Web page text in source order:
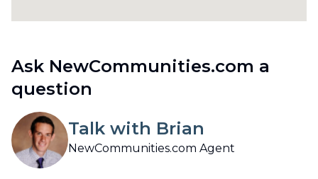
Ask NewCommunities.com a
question
Talk with Brian
NewCommunities.com Agent